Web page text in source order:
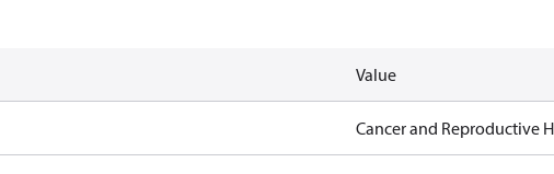
Value
Cancer and Reproductive